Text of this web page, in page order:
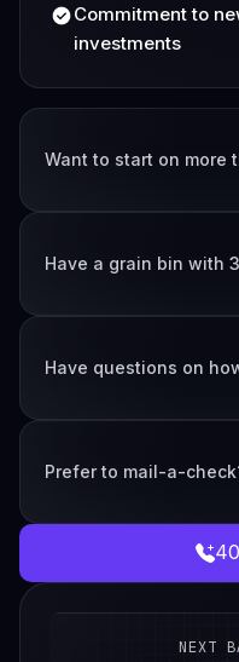
Commitment to
investments
Want to start on more
Have a grain bin with
Have questions on
Prefer to mail-a-
NEXT